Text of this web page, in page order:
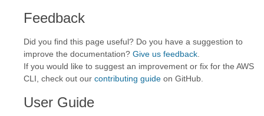
Feedback
Did you find this page useful? Do you have a suggestion to
improve the documentation? Give us feedback
If you would like to suggest an improvement or fix for the AWS
CLI, check out our contributing guide on GitHub.
User Guide